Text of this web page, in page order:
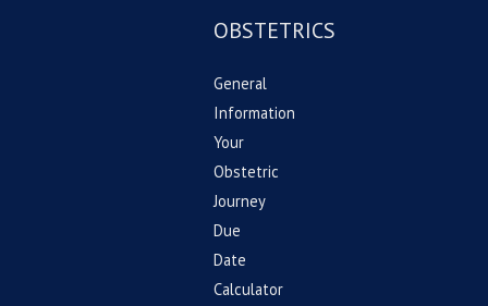
OBSTETRICS
General
Information
Your
Obstetric
Journey
Due
Date
Calculator